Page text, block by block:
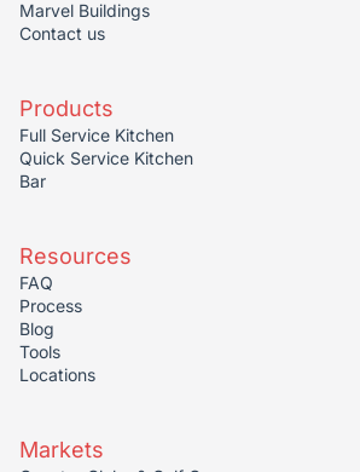
Marvel Buildings
Contact us
Products
Full Service Kitchen
Quick Service Kitchen
Bar
Resources
FAQ
Process
Blog
Tools
Locations
Markets